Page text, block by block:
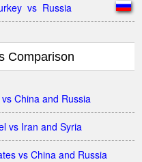
vs  Russia
Comparison
vs China and Russia
vs Iran and Syria
vs China and Russia